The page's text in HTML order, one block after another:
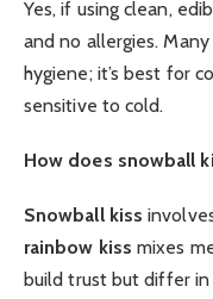
Yes, if using clean,
and no allergies.
hygiene; it’s best for
sensitive to cold.
How does snowball
Snowball kiss
rainbow kiss mixes
build trust but differ